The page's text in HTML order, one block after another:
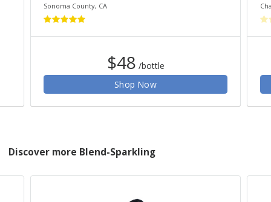
Sonoma County, CA
$48 /bottle
Shop Now
Discover more Blend-Sparkling